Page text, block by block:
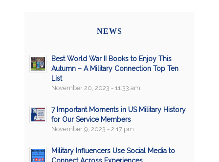
NEWS
Best World War II Books to Enjoy This
Autumn – A Military Connection Top Ten
List
November 20, 2023 - 11:33 am
7 Important Moments in US Military History
for Our Service Members
November 9, 2023 - 2:17 pm
Military Influencers Use Social Media to